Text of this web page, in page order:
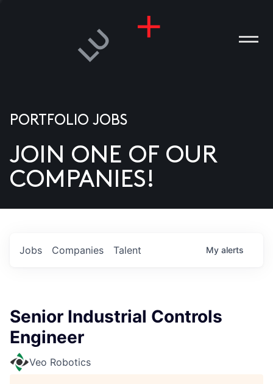
US
PORTFOLIO JOBS
JOIN ONE OF OUR
COMPANIES!
Jobs Companies Talent My alerts
Senior Industrial Controls
Engineer
Veo Robotics